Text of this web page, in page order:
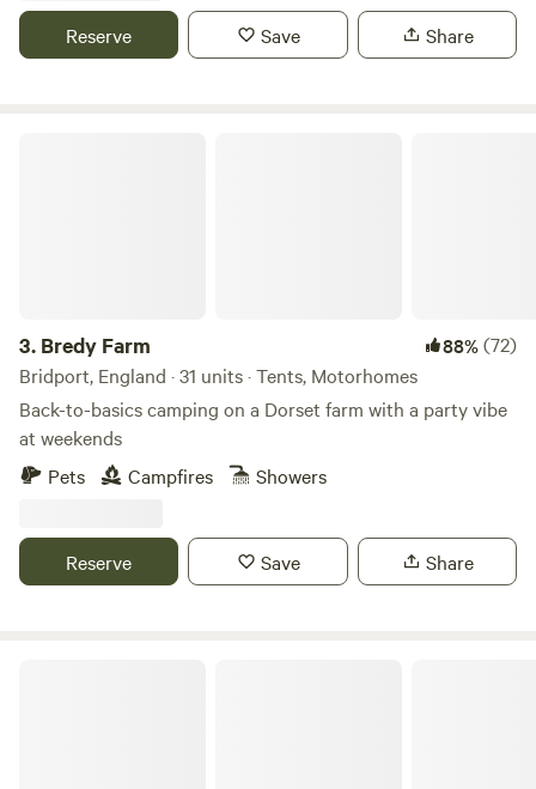
Reserve Save Share
3. Bredy Farm 88%(72)
Bridport, England · 31 units · Tents, Motorhomes
Back-to-basics camping on a Dorset farm with a party vibe
at weekends
Pets
Campfires Showers
Reserve Save Share